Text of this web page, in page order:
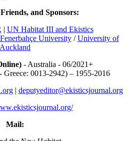
and Sponsors:
| UN Habitat III and Ekistics
Fenerbahçe University/University of
Auckland
- Australia - 06/2021+
0013-2942) – 1955-2016
| deputyeditor@ekisticsjournal.org
Mail: